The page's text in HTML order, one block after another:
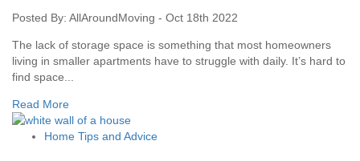
Posted By: AllAroundMoving - Oct 18th 2022
The lack of storage space is something that most homeowners
living in smaller apartments have to struggle with daily. It’s hard to
find space...
Read More
Home Tips and Advice